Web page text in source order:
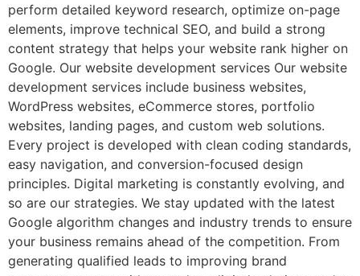
perform detailed keyword research, optimize on-page
elements, improve technical SEO, and build a strong
content strategy that helps your website rank higher on
Google. Our website development services Our website
development services include business websites,
WordPress websites, eCommerce stores, portfolio
websites, landing pages, and custom web solutions.
Every project is developed with clean coding standards,
easy navigation, and conversion-focused design
principles. Digital marketing is constantly evolving, and
so are our strategies. We stay updated with the latest
Google algorithm changes and industry trends to ensure
your business remains ahead of the competition. From
generating qualified leads to improving brand